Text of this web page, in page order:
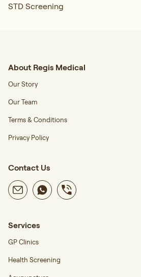
STD Screening
About Regis Medical
Our Story
Our Team
Terms & Conditions
Privacy Policy
Contact Us
Services
GP Clinics
Health Screening